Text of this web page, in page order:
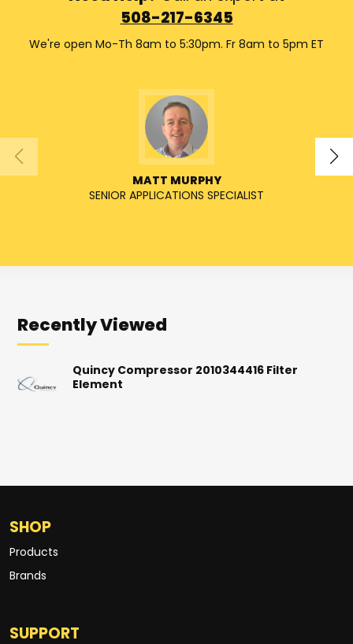
508-217-6345
We're open Mo-Th 8am to 5:30pm. Fr 8am to 5pm ET
MATT MURPHY
SENIOR APPLICATIONS SPECIALIST
Recently Viewed
Quincy Compressor 2010344416 Filter
Element
SHOP
Products
Brands
SUPPORT